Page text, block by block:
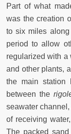
Part of what
was the creation
to six miles
period to allow
regularized with a
and other plants,
the main station
between the
seawater
of receiving
The packed